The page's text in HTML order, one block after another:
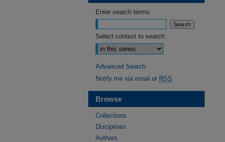
Enter search terms:
Select context to search:
Advanced Search
Notify me via email or RSS
Browse
Collections
Disciplines
Authors